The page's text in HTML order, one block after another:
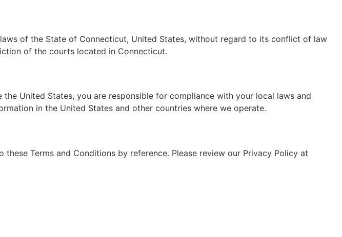
of the State of Connecticut, United States, without regard to its conflict of law
of the courts located in Connecticut.
United States, you are responsible for compliance with your local laws and
in the United States and other countries where we operate.
Terms and Conditions by reference. Please review our Privacy Policy at